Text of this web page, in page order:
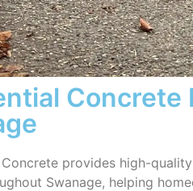
Concrete
provides high-
Swanage, helping